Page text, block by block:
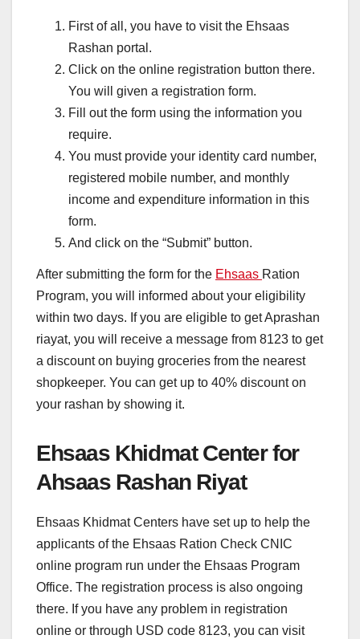
First of all, you have to visit the Ehsaas
Rashan portal.
Click on the online registration button there.
You will given a registration form.
Fill out the form using the information you
require.
You must provide your identity card number,
registered mobile number, and monthly
income and expenditure information in this
form.
And click on the “Submit” button.
After submitting the form for the Ehsaas Ration
Program, you will informed about your eligibility
within two days. If you are eligible to get Aprashan
riayat, you will receive a message from 8123 to get
a discount on buying groceries from the nearest
shopkeeper. You can get up to 40% discount on
your rashan by showing it.
Ehsaas Khidmat Center for
Ahsaas Rashan Riyat
Ehsaas Khidmat Centers have set up to help the
applicants of the Ehsaas Ration Check CNIC
online program run under the Ehsaas Program
Office. The registration process is also ongoing
there. If you have any problem in registration
online or through USD code 8123, you can visit